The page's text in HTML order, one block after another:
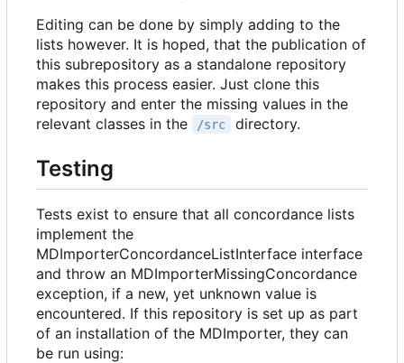
Editing can be done by simply adding to the
lists however. It is hoped, that the publication of
this subrepository as a standalone repository
makes this process easier. Just clone this
repository and enter the missing values in the
relevant classes in the
/src directory.
Testing
Tests exist to ensure that all concordance lists
implement the
MDImporterConcordanceListInterface interface
and throw an MDImporterMissingConcordance
exception, if a new, yet unknown value is
encountered. If this repository is set up as part
of an installation of the MDImporter, they can
be run using: